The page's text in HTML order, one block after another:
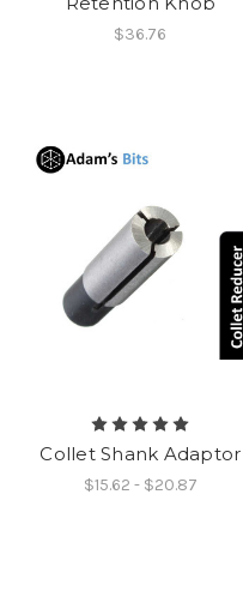
$36.76
Collet Shank Adaptor
$15.62 - $20.87